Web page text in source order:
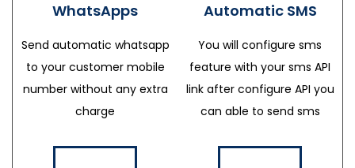
WhatsApps
Send automatic whatsapp
to your customer mobile
number without any extra
charge
Automatic SMS
You will configure sms
feature with your sms API
link after configure API you
can able to send sms